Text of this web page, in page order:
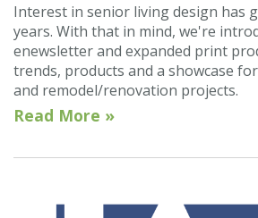
Interest in senior living design has
years. With that in mind, we're
enewsletter and expanded print
trends, products and a showcase
and remodel/renovation projects.
Read More »